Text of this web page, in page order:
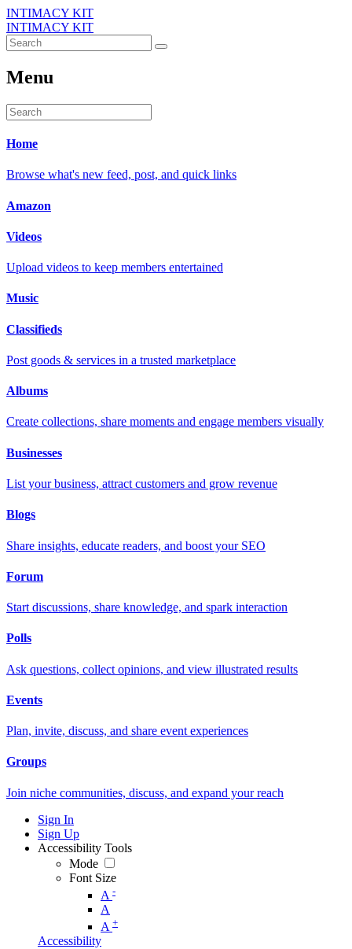
INTIMACY KIT
INTIMACY KIT
Menu
Home
Browse what's new feed, post, and quick links
Amazon
Videos
Upload videos to keep members entertained
Music
Classifieds
Post goods & services in a trusted marketplace
Albums
Create collections, share moments and engage members visually
Businesses
List your business, attract customers and grow revenue
Blogs
Share insights, educate readers, and boost your SEO
Forum
Start discussions, share knowledge, and spark interaction
Polls
Ask questions, collect opinions, and view illustrated results
Events
Plan, invite, discuss, and share event experiences
Groups
Join niche communities, discuss, and expand your reach
Sign In
Sign Up
Accessibility Tools
Mode
Font Size
A -
A
A +
Accessibility